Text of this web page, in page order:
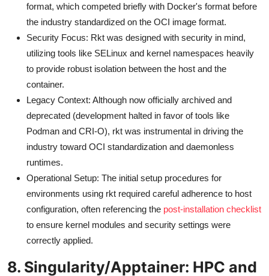
format, which competed briefly with Docker's format before
the industry standardized on the OCI image format.
Security Focus: Rkt was designed with security in mind,
utilizing tools like SELinux and kernel namespaces heavily
to provide robust isolation between the host and the
container.
Legacy Context: Although now officially archived and
deprecated (development halted in favor of tools like
Podman and CRI-O), rkt was instrumental in driving the
industry toward OCI standardization and daemonless
runtimes.
Operational Setup: The initial setup procedures for
environments using rkt required careful adherence to host
configuration, often referencing the post-installation checklist
to ensure kernel modules and security settings were
correctly applied.
8. Singularity/Apptainer: HPC and